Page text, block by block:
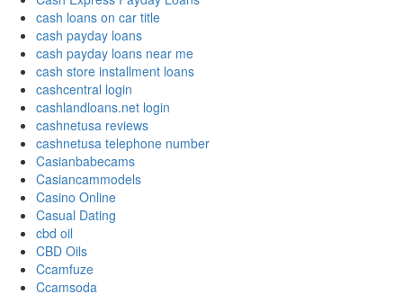
cash loans on car title
cash payday loans
cash payday loans near me
cash store installment loans
cashcentral login
cashlandloans.net login
cashnetusa reviews
cashnetusa telephone number
Casianbabecams
Casiancammodels
Casino Online
Casual Dating
cbd oil
CBD Oils
Ccamfuze
Ccamsoda